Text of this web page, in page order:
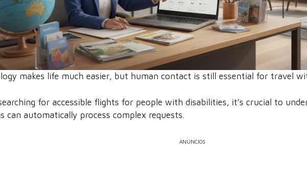
makes life much easier, but human contact is still essential for travel
for accessible flights for people with disabilities, it’s crucial to
can automatically process complex requests.
ANÚNCIOS